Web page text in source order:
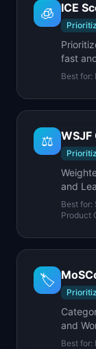
🧊 ICE
fast
Best for:
⚖️ WSJF
and
Best for:
Product
🏷️
and
Best for: